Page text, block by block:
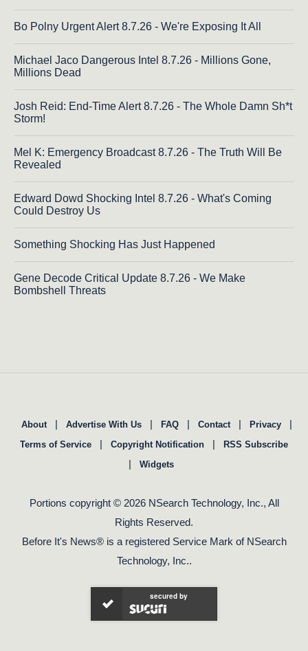
Bo Polny Urgent Alert 8.7.26 - We're Exposing It All
Michael Jaco Dangerous Intel 8.7.26 - Millions Gone,
Millions Dead
Josh Reid: End-Time Alert 8.7.26 - The Whole Damn Sh*t
Storm!
Mel K: Emergency Broadcast 8.7.26 - The Truth Will Be
Revealed
Edward Dowd Shocking Intel 8.7.26 - What's Coming
Could Destroy Us
Something Shocking Has Just Happened
Gene Decode Critical Update 8.7.26 - We Make
Bombshell Threats
About | Advertise With Us | FAQ | Contact | Privacy |
Terms of Service | Copyright Notification | RSS Subscribe
| Widgets
Portions copyright © 2026 NSearch Technology, Inc., All
Rights Reserved.
Before It's News® is a registered Service Mark of NSearch
Technology, Inc..
secured by